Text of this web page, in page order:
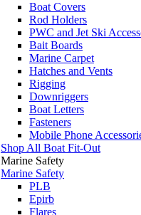
Boat Covers
Rod Holders
PWC and Jet Ski
Bait Boards
Marine Carpet
Hatches and Vents
Rigging
Downriggers
Boat Letters
Fasteners
Mobile Phone
Shop All Boat Fit-Out
Marine Safety
Marine Safety
PLB
Epirb
Flares